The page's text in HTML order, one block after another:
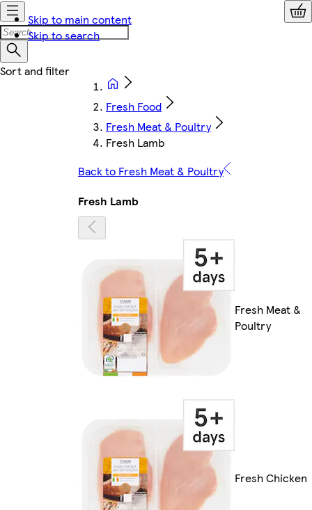
Skip to main content
Skip to search
Fresh Food
Fresh Meat & Poultry
Fresh Lamb
Back to Fresh Meat & Poultry
Fresh Lamb
Fresh Meat &
Poultry
Fresh Chicken